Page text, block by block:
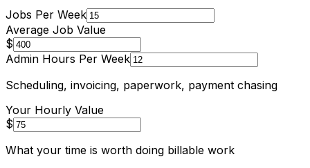
Jobs Per Week
Average Job Value
$
Admin Hours Per Week
Scheduling, invoicing, paperwork, payment chasing
Your Hourly Value
$
What your time is worth doing billable work